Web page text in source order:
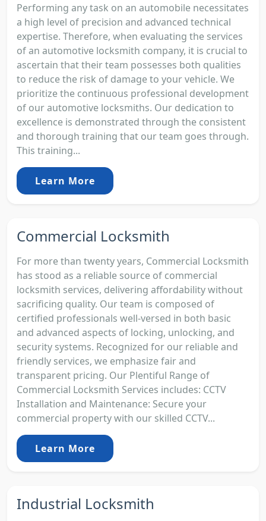
Performing any task on an automobile necessitates
a high level of precision and advanced technical
expertise. Therefore, when evaluating the services
of an automotive locksmith company, it is crucial to
ascertain that their team possesses both qualities
to reduce the risk of damage to your vehicle. We
prioritize the continuous professional development
of our automotive locksmiths. Our dedication to
excellence is demonstrated through the consistent
and thorough training that our team goes through.
This training...
Learn More
Commercial Locksmith
For more than twenty years, Commercial Locksmith
has stood as a reliable source of commercial
locksmith services, delivering affordability without
sacrificing quality. Our team is composed of
certified professionals well-versed in both basic
and advanced aspects of locking, unlocking, and
security systems. Recognized for our reliable and
friendly services, we emphasize fair and
transparent pricing. Our Plentiful Range of
Commercial Locksmith Services includes: CCTV
Installation and Maintenance: Secure your
commercial property with our skilled CCTV...
Learn More
Industrial Locksmith